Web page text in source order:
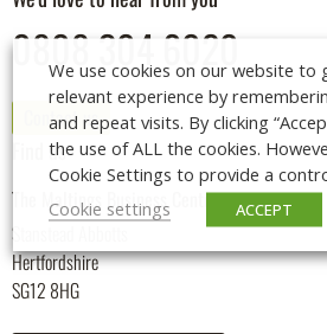
0808 304 6020
Contact us
Find us
The Maltings Business Centre
Stanstead Abbotts
Hertfordshire
SG12 8HG
We use cookies on our website to
relevant experience by
and repeat visits. By clicking
the use of ALL the cookies.
Cookie Settings to provide a
Cookie settings
ACCEPT